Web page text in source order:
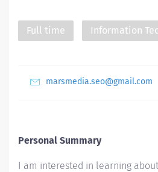
Full time Information
marsmedia.seo@gmail.com
Personal Summary
I am interested in learning